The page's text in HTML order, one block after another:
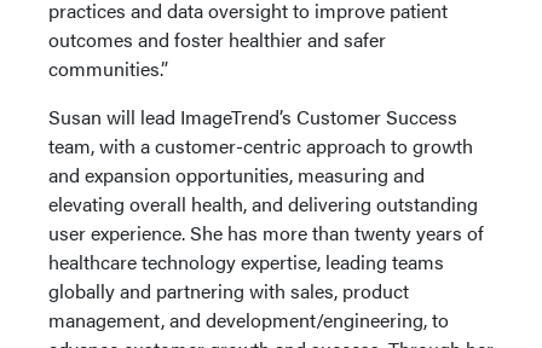
practices and data oversight to improve patient
outcomes and foster healthier and safer
communities.”
Susan will lead ImageTrend’s Customer Success
team, with a customer-centric approach to growth
and expansion opportunities, measuring and
elevating overall health, and delivering outstanding
user experience. She has more than twenty years of
healthcare technology expertise, leading teams
globally and partnering with sales, product
management, and development/engineering, to